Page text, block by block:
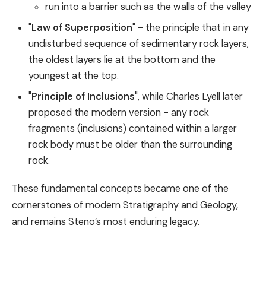
run into a barrier such as the walls of the valley
"Law of Superposition" - the principle that in any
undisturbed sequence of sedimentary rock layers,
the oldest layers lie at the bottom and the
youngest at the top.
"Principle of Inclusions", while Charles Lyell later
proposed the modern version - any rock
fragments (inclusions) contained within a larger
rock body must be older than the surrounding
rock.
These fundamental concepts became one of the
cornerstones of modern Stratigraphy and Geology,
and remains Steno’s most enduring legacy.